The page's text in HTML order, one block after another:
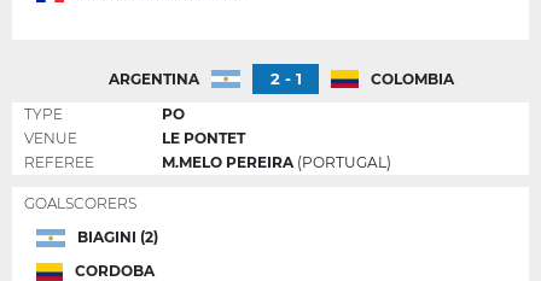
ARGENTINA 2 - 1
COLOMBIA
TYPE
PO
VENUE
LE PONTET
REFEREE
M.MELO PEREIRA (PORTUGAL)
GOALSCORERS
BIAGINI (2)
CORDOBA